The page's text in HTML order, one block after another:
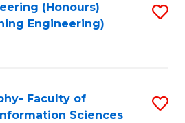
(Honours)
Engineering)
Faculty of
Sciences